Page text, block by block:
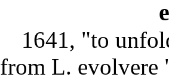
1641, "to
from L. evolvere